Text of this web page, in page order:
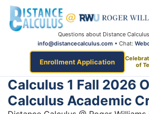
Questions about Distance
info@distancecalculus.com • Chat:
Enrollment Application
of
Calculus 1 Fall 2026
Calculus Academic